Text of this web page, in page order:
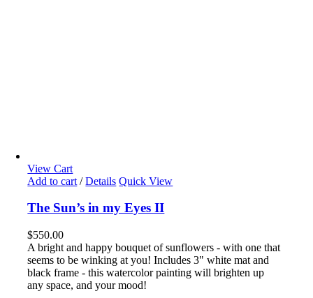
View Cart
Add to cart / Details Quick View
The Sun’s in my Eyes II
$550.00
A bright and happy bouquet of sunflowers - with one that
seems to be winking at you! Includes 3" white mat and
black frame - this watercolor painting will brighten up
any space, and your mood!